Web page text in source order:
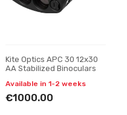
Kite Optics APC 30 12x30
AA Stabilized Binoculars
Available in 1-2 weeks
€1000.00